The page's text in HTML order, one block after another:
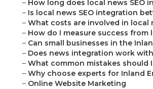
– How long does local news SEO
– Is local news SEO integration
– What costs are involved in local
– How do I measure success from
– Can small businesses in the
– Does news integration work with
– What common mistakes should
– Why choose experts for Inland
– Online Website Marketing